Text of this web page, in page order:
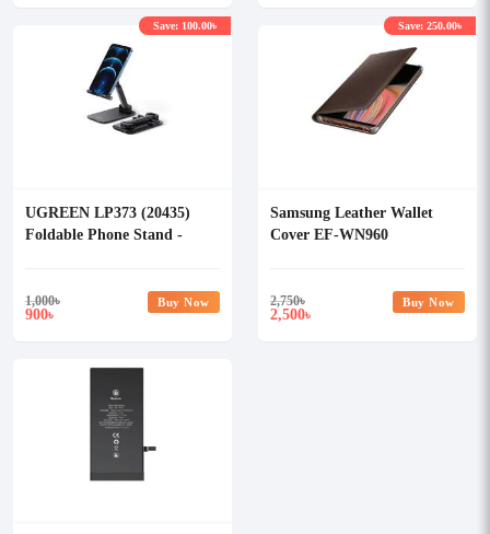
UGREEN LP373 (20435)
Foldable Phone Stand -
1,000৳
900৳
Save: 100.00৳
Buy Now
Samsung Leather Wallet
Cover EF-WN960
2,750৳
2,500৳
Save: 250.00৳
Buy Now